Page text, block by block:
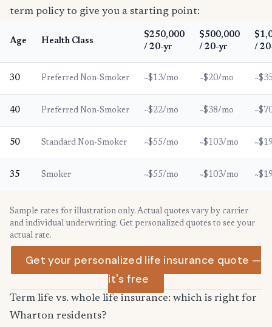
term policy to give you a starting point:
Age Health Class
$250,000
/ 20-yr
$500,000
/ 20-yr
/
30 Preferred Non-Smoker ~$13/mo ~$20/mo
40 Preferred Non-Smoker ~$22/mo ~$38/mo
50 Standard Non-Smoker ~$55/mo ~$103/mo
35 Smoker ~$55/mo ~$103/mo
Sample rates for illustration only. Actual quotes vary by carrier
and individual underwriting. Get personalized quotes to see your
actual rate.
Get your personalized life insurance quote —
it's free
Term life vs. whole life insurance: which is right for
Wharton residents?